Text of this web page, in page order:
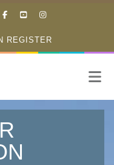
LIKE
FACEBOOK
SUBSCRIBE
OUR
REGISTER